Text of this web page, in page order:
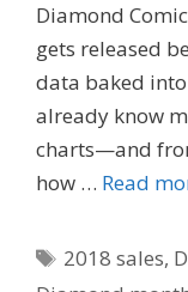
Diamond
gets released
data baked
already know
charts—and
how … Read
Tags
2018 sales,